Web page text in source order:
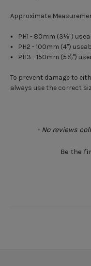
Approximate
PH1 - 80mm (3⅛")
PH2 - 100mm (4")
PH3 - 150mm (5⅞")
To prevent damage to
always use the correct
- No reviews
Be the
New content loaded